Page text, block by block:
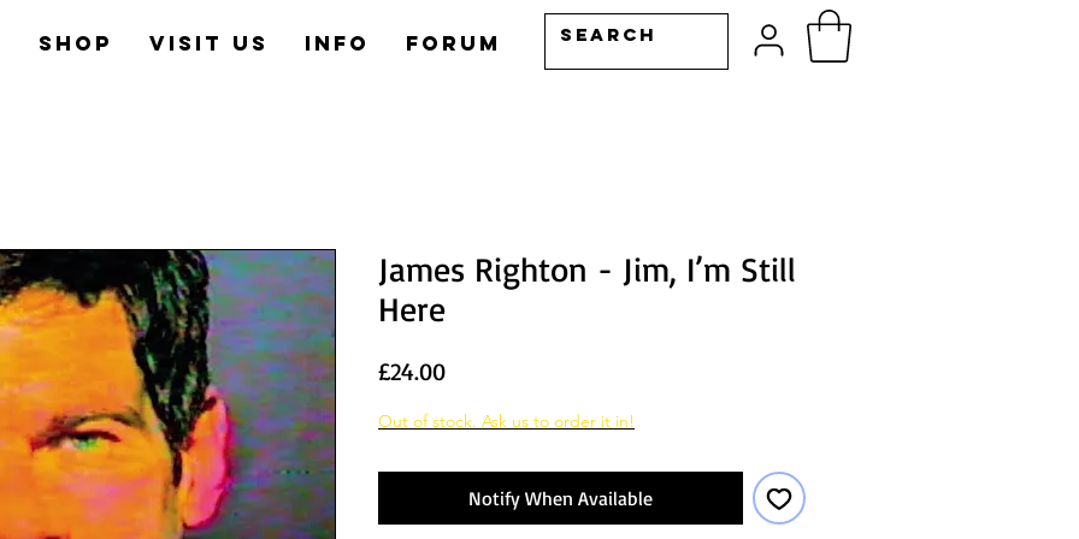
Shop Visit us Info Forum
James Righton - Jim, I’m Still
Here
£24.00Price
Out of stock. Ask us to order it in!
Notify When Available